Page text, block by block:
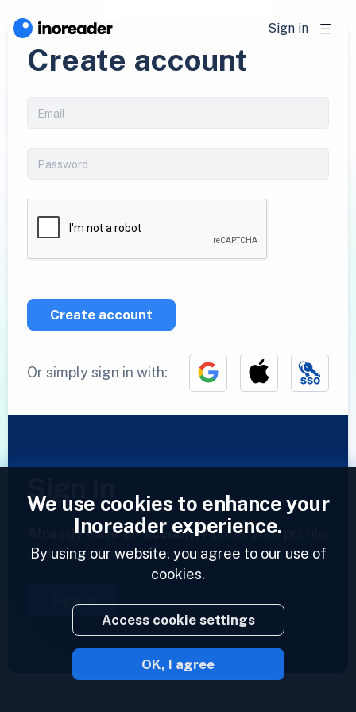
Sign in
Create account
Create account
Or simply sign in with:
Sign in
Already have an account?Enter your profile
and access your feeds now.
Sign in
2023 © Inoreader
We use cookies to enhance your
Inoreader experience.
By using our website, you agree to our use of
cookies.
Access cookie settings
OK, I agree